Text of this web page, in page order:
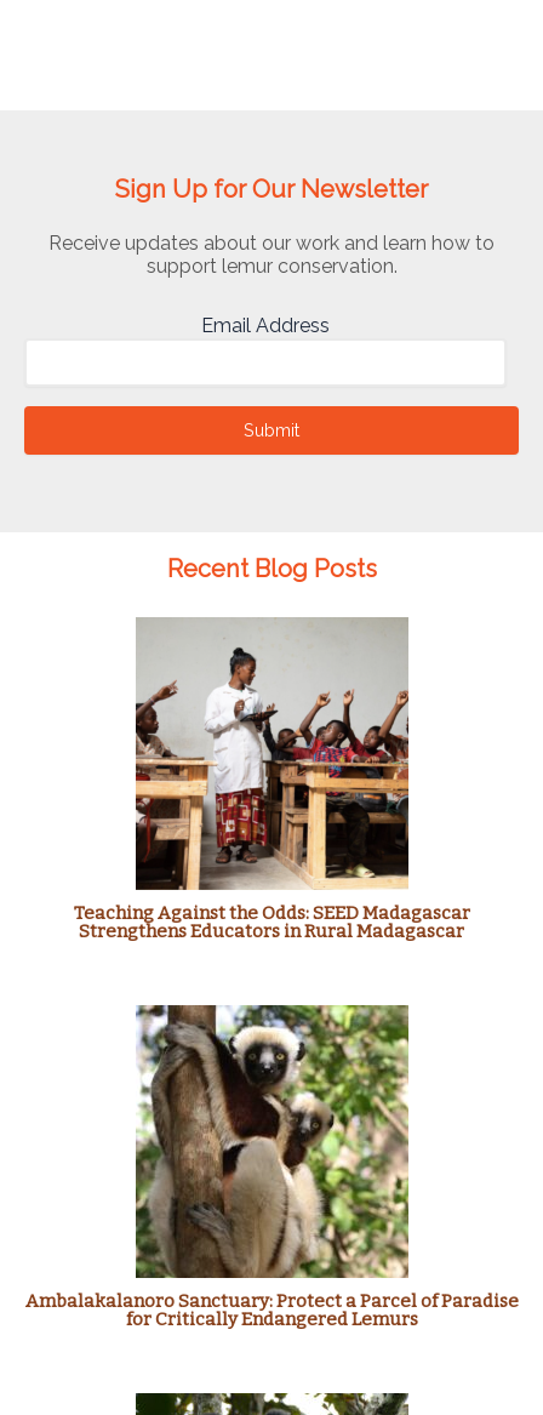
Sign Up for Our Newsletter
Receive updates about our work and learn how to
support lemur conservation.
Email Address
Submit
Recent Blog Posts
Teaching Against the Odds: SEED Madagascar
Strengthens Educators in Rural Madagascar
Ambalakalanoro Sanctuary: Protect a Parcel of Paradise
for Critically Endangered Lemurs